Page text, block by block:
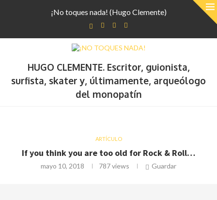
¡No toques nada! (Hugo Clemente)
HUGO CLEMENTE. Escritor, guionista,
surfista, skater y, últimamente, arqueólogo
del monopatín
ARTÍCULO
If you think you are too old for Rock & Roll…
mayo 10, 2018 787views Guardar